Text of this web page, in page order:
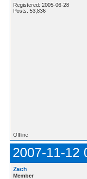
Registered: 2005-06-28
Posts: 53,836
Offline
2007-11-12
Zach
Member